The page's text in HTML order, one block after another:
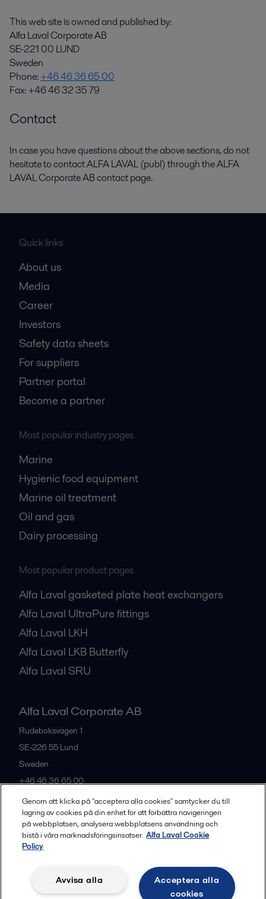
This web site is owned and published by:
Alfa Laval Corporate AB
SE-221 00 LUND
Sweden
Phone:+46 46 36 65 00
Fax: +46 46 32 35 79
Contact
In case you have questions about the above sections, do not
hesitate to contact ALFA LAVAL (publ) through the ALFA
LAVAL Corporate AB contact page.
Quick links
About us
Media
Career
Investors
Safety data sheets
For suppliers
Partner portal
Become a partner
Most popular industry pages
Marine
Hygienic food equipment
Marine oil treatment
Oil and gas
Dairy processing
Most popular product pages
Alfa Laval gasketed plate heat exchangers
Alfa Laval UltraPure fittings
Alfa Laval LKH
Alfa Laval LKB Butterfly
Alfa Laval SRU
Alfa Laval Corporate AB
Rudeboksvägen 1
SE-226 55 Lund
Sweden
+46 46 36 65 00
All offices
Community guidelines
Legal terms and conditions
Genom att klicka på "acceptera alla cookies" samtycker du till
lagring av cookies på din enhet för att förbättra navigeringen
på webbplatsen, analysera webbplatsens användning och
bistå i våra marknadsföringsinsatser. Alfa Laval Cookie
Policy
Acceptera alla
cookies
Avvisa alla